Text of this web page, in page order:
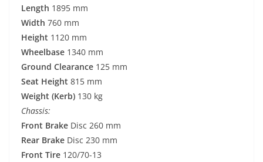
Length 1895 mm
Width 760 mm
Height 1120 mm
Wheelbase 1340 mm
Ground Clearance 125 mm
Seat Height 815 mm
Weight (Kerb) 130 kg
Chassis:
Front Brake Disc 260 mm
Rear Brake Disc 230 mm
Front Tire 120/70-13